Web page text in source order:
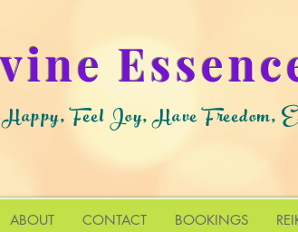
Feel Joy, Have Freedom,
ABOUT CONTACT BOOKINGS